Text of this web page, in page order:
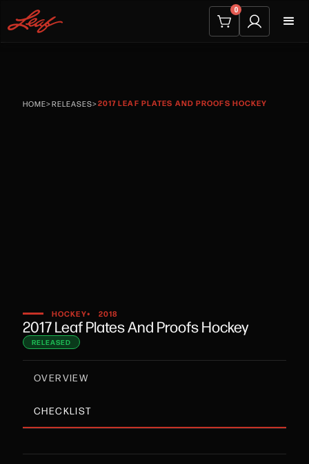
0
HOME>RELEASES>2017 LEAF PLATES AND PROOFS HOCKEY
HOCKEY• 2018
2017 Leaf Plates And Proofs Hockey
RELEASED
OVERVIEW
CHECKLIST